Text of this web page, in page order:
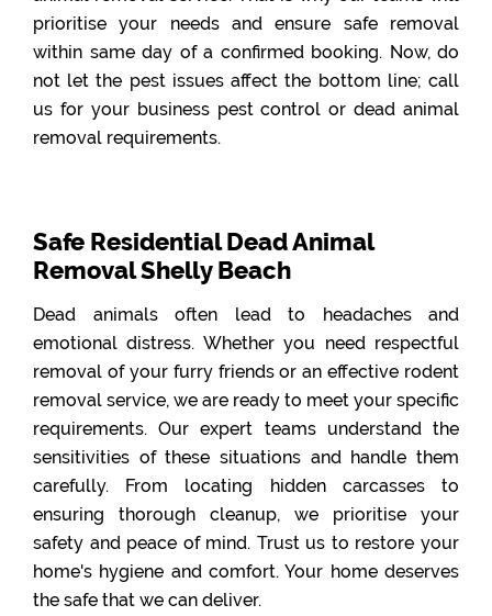
prioritise your needs and ensure safe removal
within same day of a confirmed booking. Now, do
not let the pest issues affect the bottom line; call
us for your business pest control or dead animal
removal requirements.
Safe Residential Dead Animal
Removal Shelly Beach
Dead animals often lead to headaches and
emotional distress. Whether you need respectful
removal of your furry friends or an effective rodent
removal service, we are ready to meet your specific
requirements. Our expert teams understand the
sensitivities of these situations and handle them
carefully. From locating hidden carcasses to
ensuring thorough cleanup, we prioritise your
safety and peace of mind. Trust us to restore your
home's hygiene and comfort. Your home deserves
the safe that we can deliver.